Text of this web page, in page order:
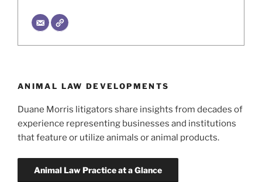
ANIMAL LAW DEVELOPMENTS
Duane Morris litigators share insights from decades of
experience representing businesses and institutions
that feature or utilize animals or animal products.